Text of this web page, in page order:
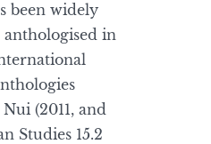
been widely
in
(2011, and
Studies 15.2